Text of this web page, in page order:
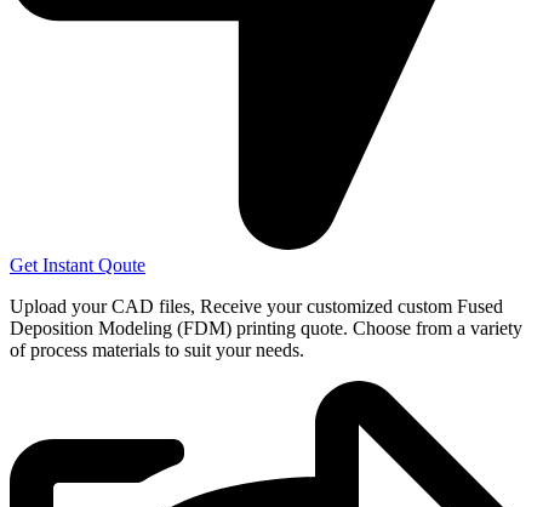
Get Instant Qoute
Upload your CAD files, Receive your customized custom Fused
Deposition Modeling (FDM) printing quote. Choose from a variety
of process materials to suit yourneeds.